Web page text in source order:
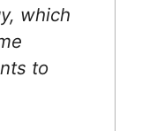
which
to